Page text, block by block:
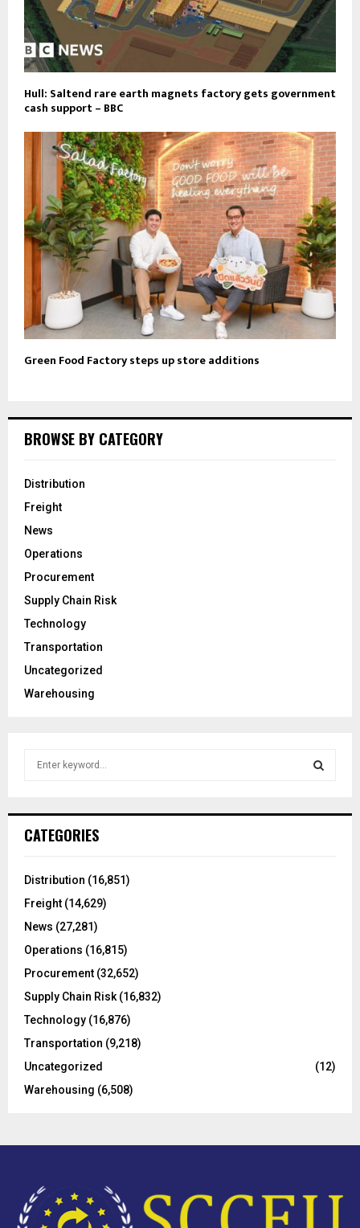
Hull: Saltend rare earth magnets factory gets government
cash support – BBC
Green Food Factory steps up store additions
BROWSE BY CATEGORY
Distribution
Freight
News
Operations
Procurement
Supply Chain Risk
Technology
Transportation
Uncategorized
Warehousing
h
o
:
CATEGORIES
Distribution (16,851)
Freight (14,629)
News (27,281)
Operations (16,815)
Procurement (32,652)
Supply Chain Risk(16,832)
Technology (16,876)
Transportation (9,218)
Uncategorized
(12)
Warehousing (6,508)